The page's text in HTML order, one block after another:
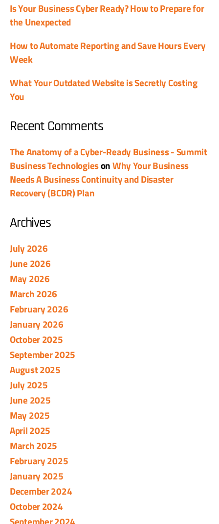
Is Your Business Cyber Ready? How to Prepare for
the Unexpected
How to Automate Reporting and Save Hours Every
Week
What Your Outdated Website is Secretly Costing
You
Recent Comments
The Anatomy of a Cyber-Ready Business - Summit
Business TechnologiesonWhy Your Business
Needs A Business Continuity and Disaster
Recovery (BCDR) Plan
Archives
July 2026
June 2026
May 2026
March 2026
February 2026
January 2026
October 2025
September 2025
August 2025
July 2025
June 2025
May 2025
April 2025
March 2025
February 2025
January 2025
December 2024
October 2024